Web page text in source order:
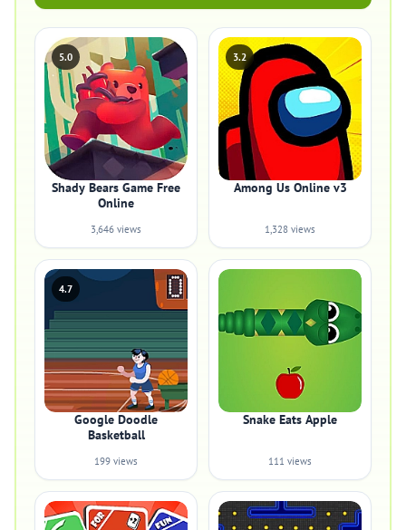
5.0
Shady Bears Game Free
Online
3,646 views
3.2
Among Us Online v3
1,328 views
4.7
Google Doodle
Basketball
199 views
Snake Eats Apple
111 views